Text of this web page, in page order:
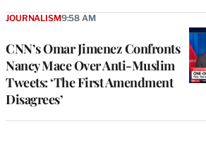
CNN’s Omar Jimenez Confronts
Nancy Mace Over Anti-Muslim
Tweets: ‘The First Amendment
Disagrees’
JOURNALISM9:58 AM